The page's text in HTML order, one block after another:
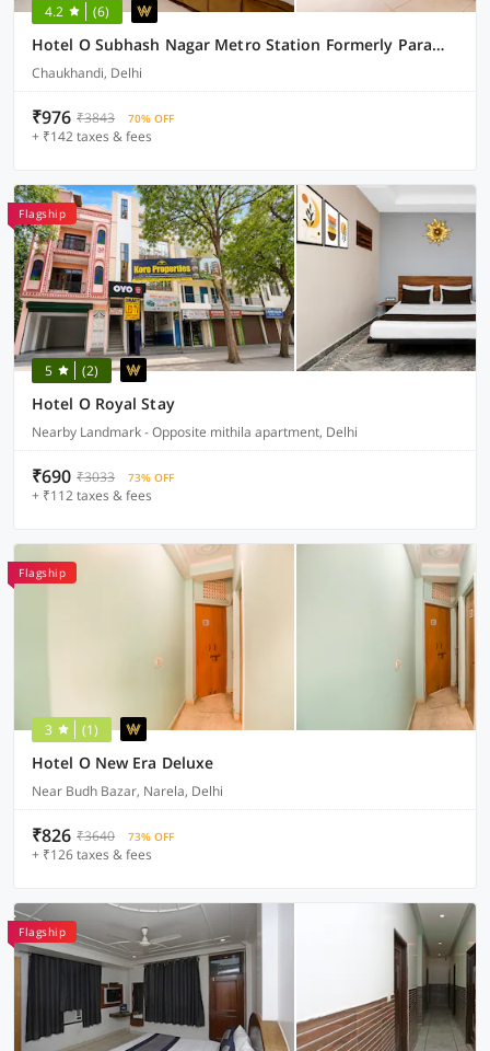
4.2 (6)
Hotel O Subhash Nagar Metro Station Formerly Parampara
Chaukhandi, Delhi
₹976 ₹3843 70% OFF
+ ₹142 taxes & fees
Flagship
5 (2)
Hotel O Royal Stay
Nearby Landmark - Opposite mithila apartment, Delhi
₹690 ₹3033 73% OFF
+ ₹112 taxes & fees
Flagship
3 (1)
Hotel O New Era Deluxe
Near Budh Bazar, Narela, Delhi
₹826 ₹3640 73% OFF
+ ₹126 taxes & fees
Flagship